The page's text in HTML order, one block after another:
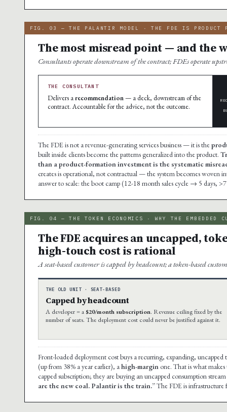
FIG. 03 — THE PALANTIR MODEL · THE FDE IS PRODUCT
The most misread point — and the
Consultants operate downstream of the contract; FDEs operate
THE CONSULTANT
Delivers arecommendation— a deck, downstream of the
contract. Accountable for the advice, not the outcome.
The FDE is not a revenue-generating services business — it is the
built inside clients become the patterns generalized into the product.
than a product-formation investment is the systematic
creates is operational, not contractual — the system becomes woven
answer to scale: the boot camp (12-18 month sales cycle → 5 days,
FIG. 04 — THE TOKEN ECONOMICS · WHY THE EMBEDDED
The FDE acquires an uncapped,
high-touch cost is rational
A seat-based customer is capped by headcount; a token-based
THE OLD UNIT · SEAT-BASED
Capped by headcount
A developer = a$20/month subscription. Revenue ceiling fixed by the
number of seats. The deployment cost could never be justified against it.
Front-loaded deployment cost buys a recurring, expanding,
(up from 38% a year earlier), a high-margin one. That is what
capped subscription; they are buying an uncapped consumption
are the new coal. Palantir is the train.”The FDE is infrastructure